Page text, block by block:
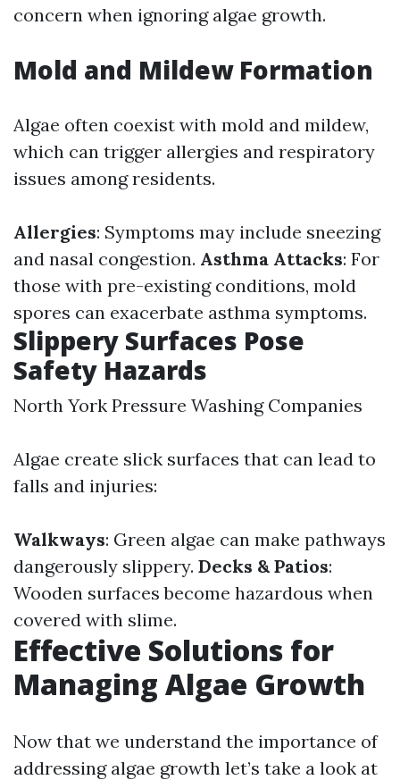
concern when ignoring algae growth.
Mold and Mildew Formation
Algae often coexist with mold and mildew,
which can trigger allergies and respiratory
issues among residents.
Allergies: Symptoms may include sneezing
and nasal congestion. Asthma Attacks: For
those with pre-existing conditions, mold
spores can exacerbate asthma symptoms.
Slippery Surfaces Pose
Safety Hazards
North York Pressure Washing Companies
Algae create slick surfaces that can lead to
falls and injuries:
Walkways: Green algae can make pathways
dangerously slippery. Decks & Patios:
Wooden surfaces become hazardous when
covered with slime.
Effective Solutions for
Managing Algae Growth
Now that we understand the importance of
addressing algae growth let’s take a look at